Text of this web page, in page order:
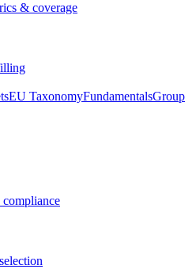
& coverage
EU TaxonomyFundamentalsGroup